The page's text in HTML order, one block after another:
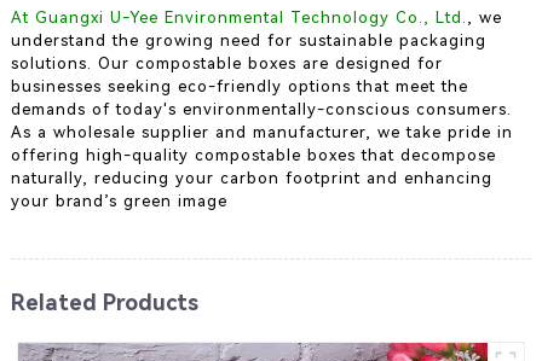
At Guangxi U-Yee Environmental Technology Co., Ltd.
, we
understand the growing need for sustainable packaging
solutions. Our compostable boxes are designed for
businesses seeking eco-friendly options that meet the
demands of today's environmentally-conscious consumers.
As a wholesale supplier and manufacturer, we take pride in
offering high-quality compostable boxes that decompose
naturally, reducing your carbon footprint and enhancing
your brand’s green image
Related Products